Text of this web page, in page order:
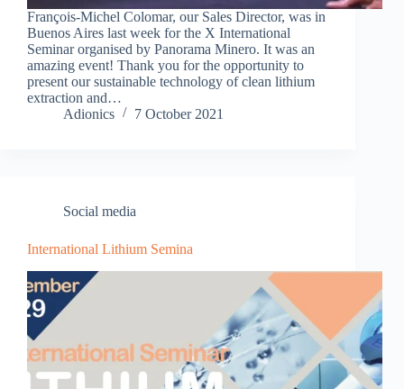
François-Michel Colomar, our Sales Director, was in
Buenos Aires last week for the X International
Seminar organised by Panorama Minero. It was an
amazing event! Thank you for the opportunity to
present our sustainable technology of clean lithium
extraction and…
Adionics
7 October 2021
Social media
International Lithium Semina